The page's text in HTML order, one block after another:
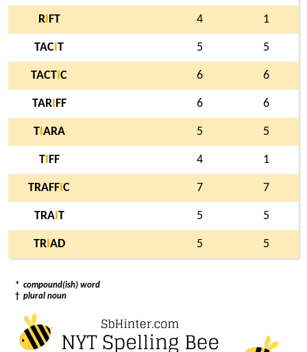
RI FT 4 1
TAC T 5 5
TACT C 6 6
TARI FF 6 6
TI ARA 5 5
TI FF 4 1
TRAFF C 7 7
TRAI T 5 5
TRI AD 5 5
* compound(ish) word
† plural noun